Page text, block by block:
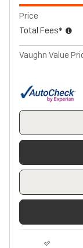
Price
Total Fees*
Vaughn Value